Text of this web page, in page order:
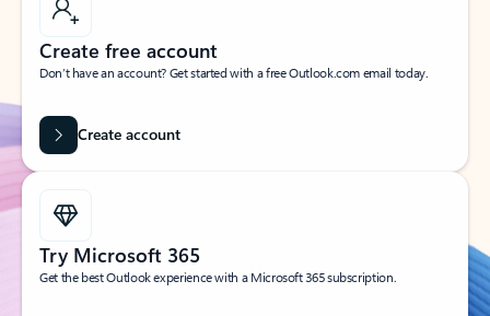
Create free account
Don’t have an account? Get started with a free Outlook.com email today.
Create account
Try Microsoft 365
Get the best Outlook experience with a Microsoft 365 subscription.